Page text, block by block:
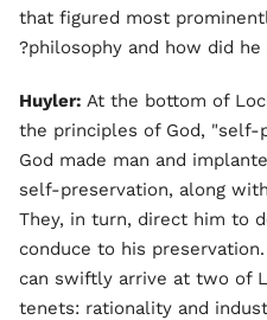
that figured most
philosophy and how did he
Huyler: At the bottom of
the principles of God, "self-
God made man and
self-preservation, along
They, in turn, direct him to
conduce to his
can swiftly arrive at two of
tenets: rationality and